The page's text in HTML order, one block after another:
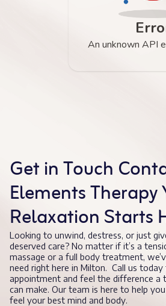
An unknown API
Get in Touch
Elements Therapy
Relaxation Starts
Looking to unwind, destress, or just
deserved care? No matter if it’s a
massage or a full body treatment,
need right here in Milton. Call us
appointment and feel the difference a
can make. Our team is here to help
feel your best mind and body.